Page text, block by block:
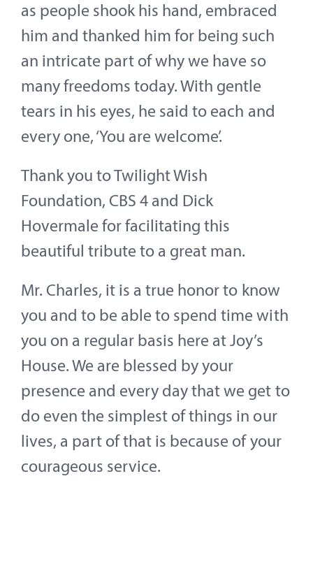
as people shook his hand, embraced
him and thanked him for being such
an intricate part of why we have so
many freedoms today. With gentle
tears in his eyes, he said to each and
every one, ‘You are welcome’.
Thank you to Twilight Wish
Foundation, CBS 4 and Dick
Hovermale for facilitating this
beautiful tribute to a great man.
Mr. Charles, it is a true honor to know
you and to be able to spend time with
you on a regular basis here at Joy’s
House. We are blessed by your
presence and every day that we get to
do even the simplest of things in our
lives, a part of that is because of your
courageous service.